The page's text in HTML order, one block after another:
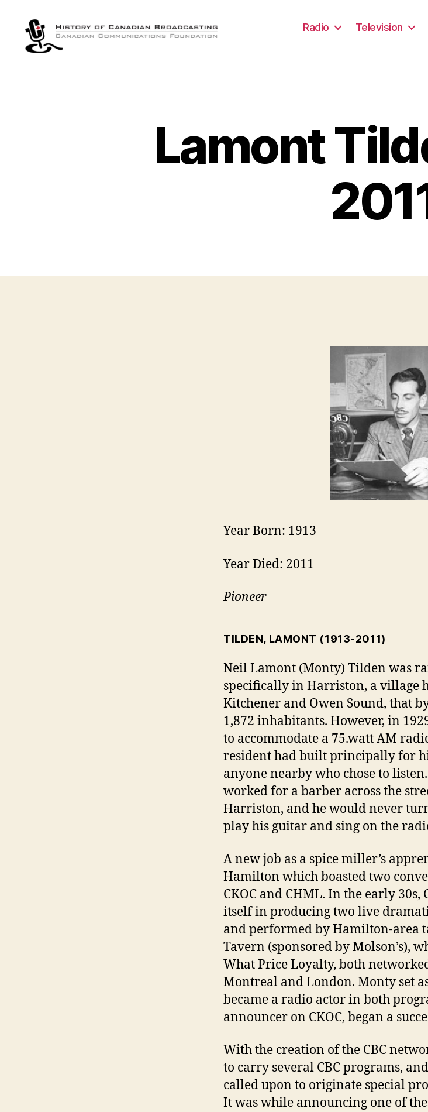
Radio Television
Lamont
Year Born: 1913
Year Died: 2011
Pioneer
TILDEN, LAMONT (1913-2011)
Neil Lamont (Monty) Tilden was
specifically in Harriston, a village
Kitchener and Owen Sound, that
1,872 inhabitants. However, in
to accommodate a 75.watt AM
resident had built principally for
anyone nearby who chose to
worked for a barber across the
Harriston, and he would never
play his guitar and sing on the
A new job as a spice miller’s
Hamilton which boasted two
CKOC and CHML. In the early 30s,
itself in producing two live
and performed by Hamilton-area
Tavern (sponsored by Molson’s),
What Price Loyalty, both
Montreal and London. Monty set
became a radio actor in both
announcer on CKOC, began a
With the creation of the CBC
to carry several CBC programs,
called upon to originate special
It was while announcing one of